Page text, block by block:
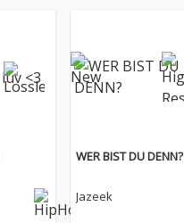
WER BIST DU DENN?
Jazeek